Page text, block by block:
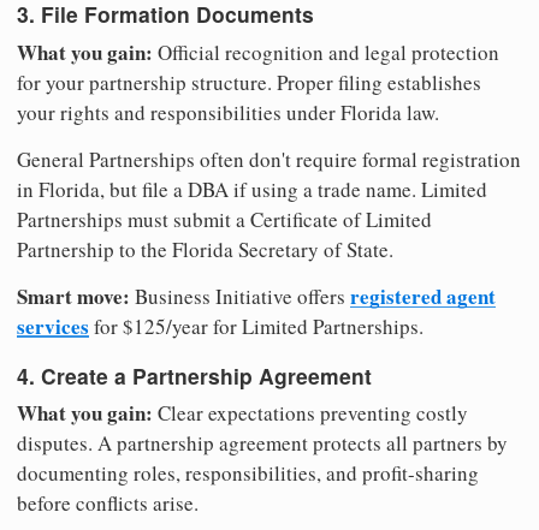
3. File Formation Documents
What you gain: Official recognition and legal protection
for your partnership structure. Proper filing establishes
your rights and responsibilities under Florida law.
General Partnerships often don't require formal registration
in Florida, but file a DBA if using a trade name. Limited
Partnerships must submit a Certificate of Limited
Partnership to the Florida Secretary of State.
Smart move: Business Initiative offers registered agent
services for $125/year for Limited Partnerships.
4. Create a Partnership Agreement
What you gain: Clear expectations preventing costly
disputes. A partnership agreement protects all partners by
documenting roles, responsibilities, and profit-sharing
before conflicts arise.